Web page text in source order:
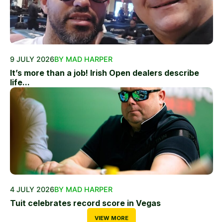
9 JULY 2026BY MAD HARPER
It’s more than a job! Irish Open dealers describe
life...
4 JULY 2026BY MAD HARPER
Tuit celebrates record score in Vegas
VIEW MORE